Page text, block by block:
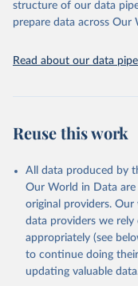
and areas. These
global level.
trends, changes in
may be corrected at
New case and death
Starting from the week
source of the data from
to the aggregated
COVID-19, Influenza,
in the Americas. Data
structure of our data
prepare data across Our
Read about our data
Reuse this work
All data produced by
Our World in Data
original providers.
data providers we
appropriately (see
to continue doing
updating valuable